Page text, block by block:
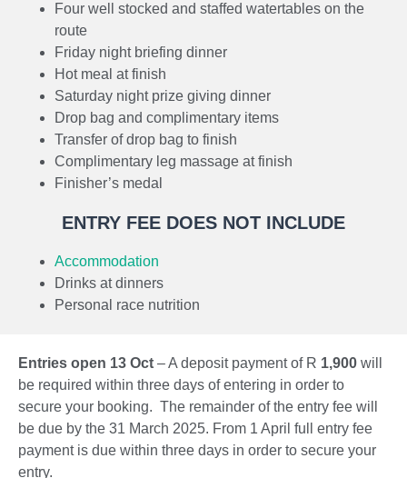
TO THE PUBLICunless booked on the hiking trail. No
route scouting or pre-running is allowed. Any runners
found on the trail illegally will be banned for all future
events.
Four well stocked and staffed watertables on the
route
Friday night briefing dinner
Hot meal at finish
Saturday night prize giving dinner
Drop bag and complimentary items
Transfer of drop bag to finish
Complimentary leg massage at finish
Finisher’s medal
ENTRY FEE DOES NOT INCLUDE
Accommodation
Drinks at dinners
Personal race nutrition
Entries open 13 Oct – A deposit payment of R 1,900 will
be required within three days of entering in order to
secure your booking. The remainder of the entry fee will
be due by the 31 March 2025. From 1 April full entry fee
payment is due within three days in order to secure your
entry.